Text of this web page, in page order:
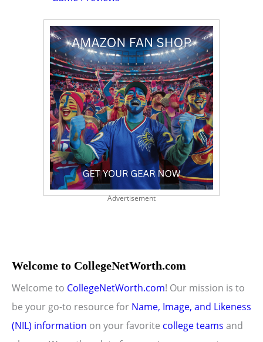
Advertisement
Welcome to CollegeNetWorth.com
Welcome to CollegeNetWorth.com! Our mission is to
be your go-to resource for Name, Image, and Likeness
(NIL) information on your favorite college teams and